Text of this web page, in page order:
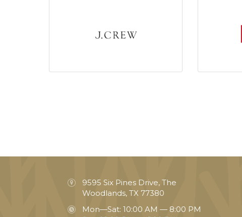
9595 Six Pines Drive, The
Woodlands, TX 77380
Mon—Sat: 10:00 AM — 8:00 PM